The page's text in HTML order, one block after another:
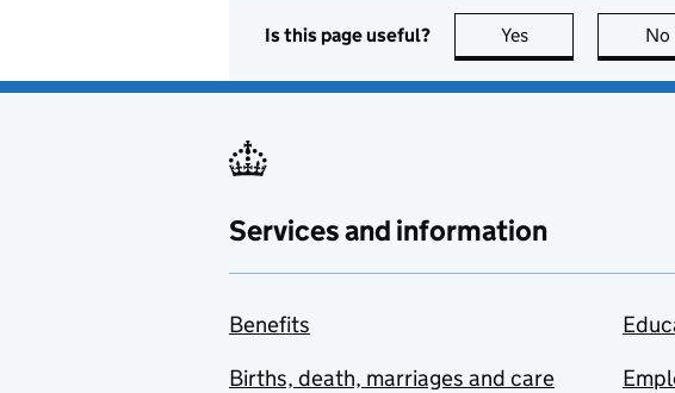
Is this page useful? Yes this page is useful
No
Services and information
Benefits
Births, death, marriages and care